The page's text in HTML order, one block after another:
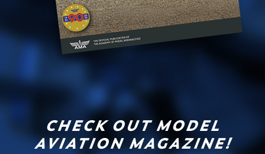
CHECK OUT MODEL
AVIATION MAGAZINE!